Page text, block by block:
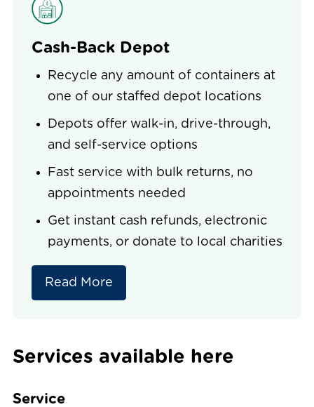
Cash-Back Depot
Recycle any amount of containers at
one of our staffed depot locations
Depots offer walk-in, drive-through,
and self-service options
Fast service with bulk returns, no
appointments needed
Get instant cash refunds, electronic
payments, or donate to local charities
Read More
Services available here
Service